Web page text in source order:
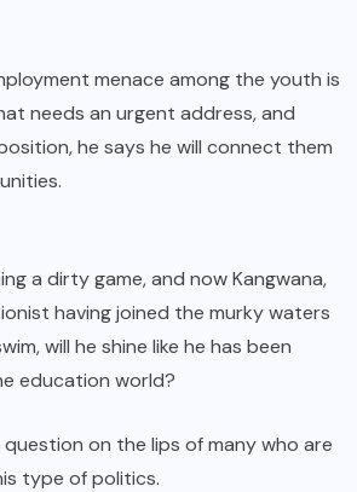
menace among the youth is
needs an urgent address, and
he says he will connect them
a dirty game, and now Kangwana,
having joined the murky waters
will he shine like he has been
education world?
question on the lips of many who are
type of politics.